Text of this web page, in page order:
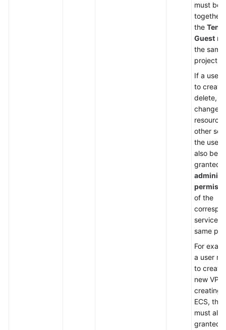
must be
together
the
Guest
the same
project.
If a user
to create,
delete, or
change
other
the user
also be
granted
of the
services
same
For
a user
to create
new
creating
ECS, the
must
granted